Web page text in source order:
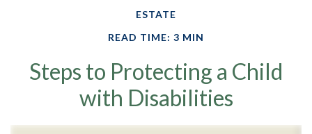
ESTATE
READ TIME: 3 MIN
Steps to Protecting a Child
with Disabilities